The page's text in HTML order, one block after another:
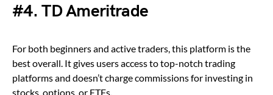
#4. TD Ameritrade
For both beginners and active traders, this platform is the
best overall. It gives users access to top-notch trading
platforms and doesn’t charge commissions for investing in
stocks, options, or ETFs.